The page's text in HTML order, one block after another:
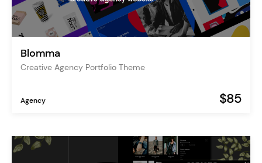
Blomma
Creative Agency Portfolio Theme
Agency $85